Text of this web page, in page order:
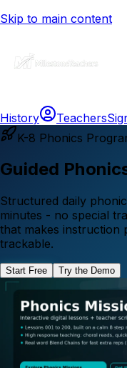
Skip to main content
History Teachers
K-8 Phonics
Guided
Structured daily
minutes - no special
that makes instruction
trackable.
Start Free Try the Demo